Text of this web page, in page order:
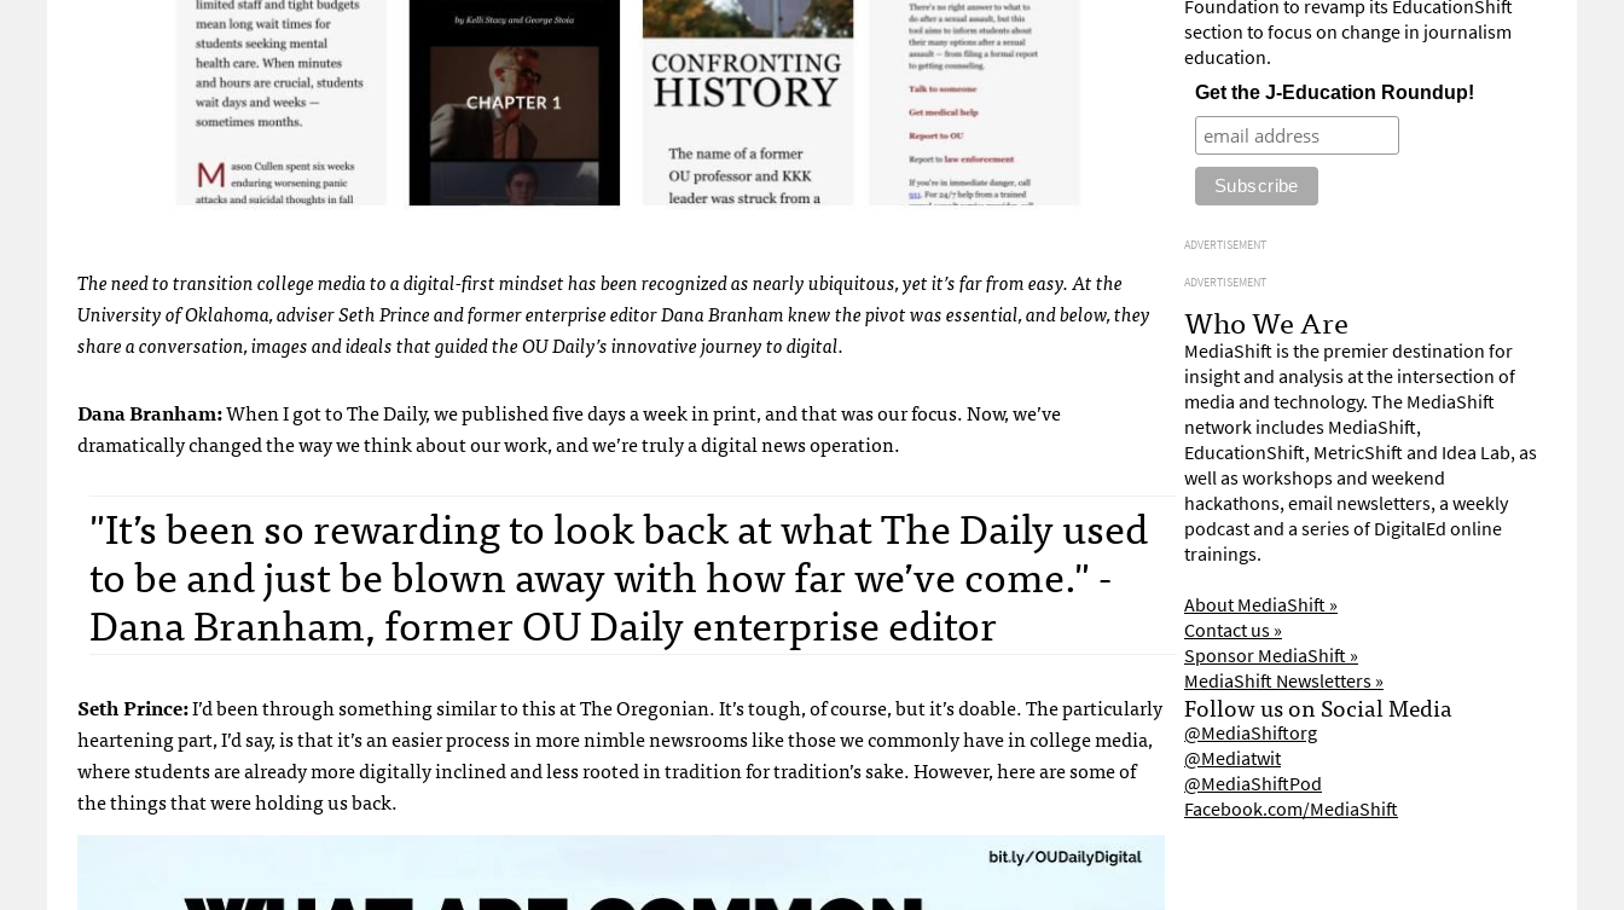
The need to transition college media to a digital-first mindset has been recognized as nearly ubiquitous, yet it’s far from easy. At the
University of Oklahoma, adviser Seth Prince and former enterprise editor Dana Branham knew the pivot was essential, and below, they
share a conversation, images and ideals that guided the OU Daily’s innovative journey to digital.
Dana Branham:When I got to The Daily, we published five days a week in print, and that was our focus. Now, we’ve
dramatically changed the way we think about our work, and we’re truly a digital news operation.
"It’s been so rewarding to look back at what The Daily used
to be and just be blown away with how far we’ve come." -
Dana Branham, former OU Daily enterprise editor
Seth Prince:I’d been through something similar to this at The Oregonian. It’s tough, of course, but it’s doable. The particularly
heartening part, I’d say, is that it’s an easier process in more nimble newsrooms like those we commonly have in college media,
where students are already more digitally inclined and less rooted in tradition for tradition’s sake. However, here are some of
the things that were holding us back.
Foundation to revamp its EducationShift
section to focus on change in journalism
education.
Get the J-Education Roundup!
ADVERTISEMENT
ADVERTISEMENT
Who We Are
MediaShift is the premier destination for
insight and analysis at the intersection of
media and technology. The MediaShift
network includes MediaShift,
EducationShift, MetricShift and Idea Lab, as
well as workshops and weekend
hackathons, email newsletters, a weekly
podcast and a series of DigitalEd online
trainings.
About MediaShift »
Contact us »
Sponsor MediaShift »
MediaShift Newsletters »
Follow us on Social Media
@MediaShiftorg
@Mediatwit
@MediaShiftPod
Facebook.com/MediaShift